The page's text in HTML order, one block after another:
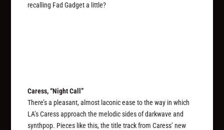
recalling Fad Gadget a little?
Caress, “Night Call”
There’s a pleasant, almost laconic ease to the way in which
LA’s Caress approach the melodic sides of darkwave and
synthpop. Pieces like this, the title track from Caress’ new